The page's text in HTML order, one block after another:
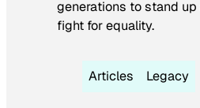
generations to stand
fight for equality.
Articles Legacy